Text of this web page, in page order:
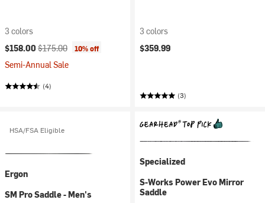
3 colors
Current price:
$158.00 Original price:
$175.00 10% off
Semi-Annual Sale
(4)
3 colors
$359.99
(3)
HSA/FSA Eligible
Ergon
SM Pro Saddle - Men's
Specialized
S-Works Power Evo Mirror
Saddle